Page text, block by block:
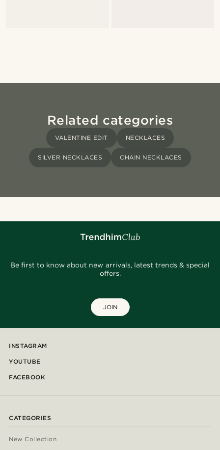
Related categories
VALENTINE EDIT NECKLACES
SILVER NECKLACES CHAIN NECKLACES
Be first to know about new arrivals, latest trends & special
offers.
JOIN
INSTAGRAM
YOUTUBE
FACEBOOK
CATEGORIES
New Collection